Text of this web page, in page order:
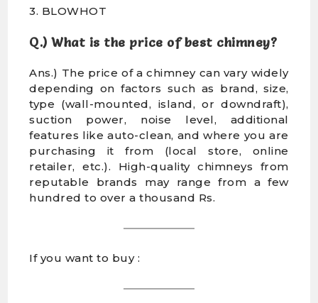
3. BLOWHOT
Q.) What is the price of best chimney?
Ans.) The price of a chimney can vary widely
depending on factors such as brand, size,
type (wall-mounted, island, or downdraft),
suction power, noise level, additional
features like auto-clean, and where you are
purchasing it from (local store, online
retailer, etc.). High-quality chimneys from
reputable brands may range from a few
hundred to over a thousand Rs.
If you want to buy :